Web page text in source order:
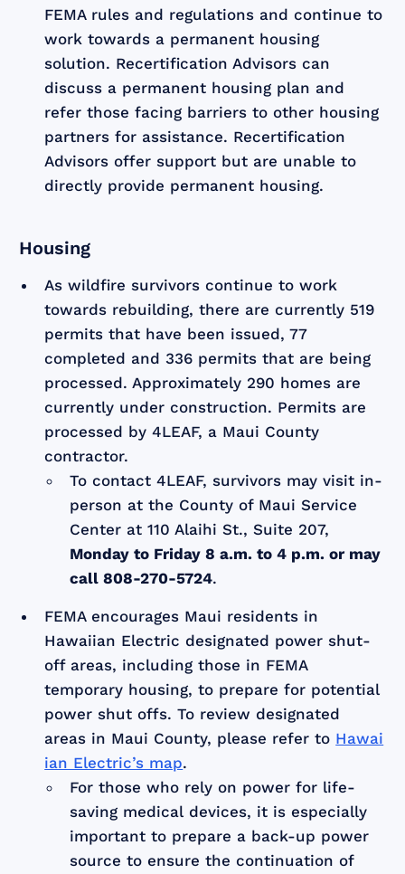
FEMA rules and regulations and continue to
work towards a permanent housing
solution. Recertification Advisors can
discuss a permanent housing plan and
refer those facing barriers to other housing
partners for assistance. Recertification
Advisors offer support but are unable to
directly provide permanent housing.
Housing
As wildfire survivors continue to work
towards rebuilding, there are currently 519
permits that have been issued, 77
completed and 336 permits that are being
processed. Approximately 290 homes are
currently under construction. Permits are
processed by 4LEAF, a Maui County
contractor.
To contact 4LEAF, survivors may visit in-
person at the County of Maui Service
Center at 110 Alaihi St., Suite 207,
Monday to Friday 8 a.m. to 4 p.m. or may
call 808-270-5724.
FEMA encourages Maui residents in
Hawaiian Electric designated power shut-
off areas, including those in FEMA
temporary housing, to prepare for potential
power shut offs. To review designated
areas in Maui County, please refer to Hawai
ian Electric’s map.
For those who rely on power for life-
saving medical devices, it is especially
important to prepare a back-up power
source to ensure the continuation of